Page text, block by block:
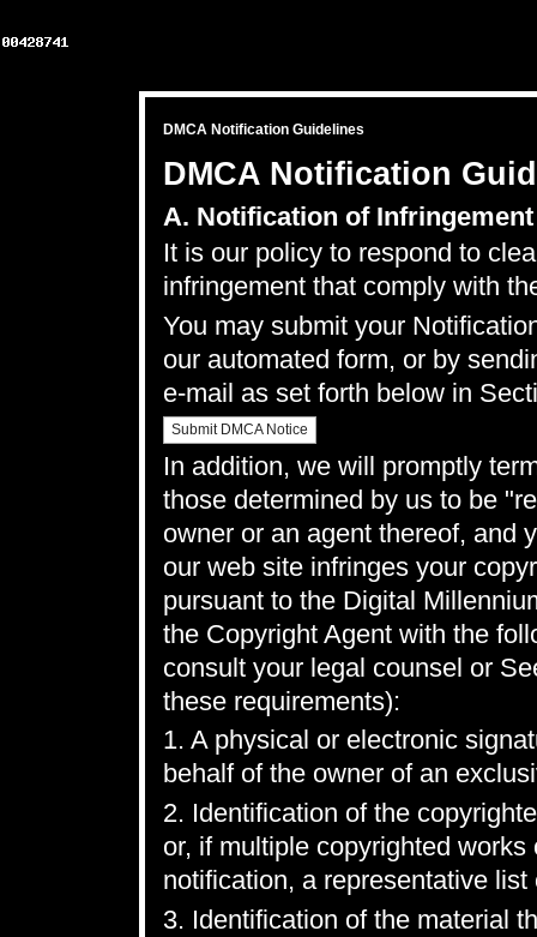
DMCA Notification Guidelines
DMCA Notification
A. Notification of Infringement
It is our policy to respond to
infringement that comply with
You may submit your
our automated form, or by
e-mail as set forth below in
Submit DMCA Notice
In addition, we will promptly
those determined by us to be
owner or an agent thereof, and
our web site infringes your
pursuant to the Digital
the Copyright Agent with the
consult your legal counsel or
these requirements):
1. A physical or electronic
behalf of the owner of an
2. Identification of the
or, if multiple copyrighted
notification, a representative
3. Identification of the material